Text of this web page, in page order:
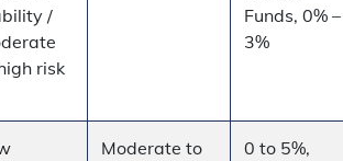
/
risk
Funds, 0% –
3%
Moderate to
0 to 5%,